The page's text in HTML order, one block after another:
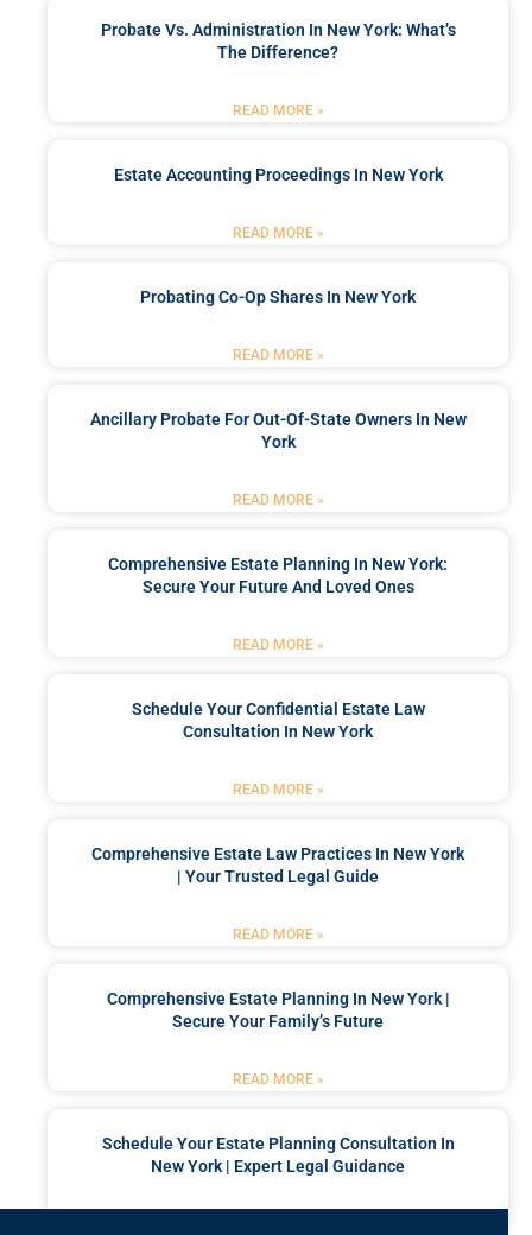
Probate Vs. Administration In New York: What’s
The Difference?
READ MORE »
Estate Accounting Proceedings In New York
READ MORE »
Probating Co-Op Shares In New York
READ MORE »
Ancillary Probate For Out-Of-State Owners In New
York
READ MORE »
Comprehensive Estate Planning In New York:
Secure Your Future And Loved Ones
READ MORE »
Schedule Your Confidential Estate Law
Consultation In New York
READ MORE »
Comprehensive Estate Law Practices In New York
| Your Trusted Legal Guide
READ MORE »
Comprehensive Estate Planning In New York |
Secure Your Family’s Future
READ MORE »
Schedule Your Estate Planning Consultation In
New York | Expert Legal Guidance